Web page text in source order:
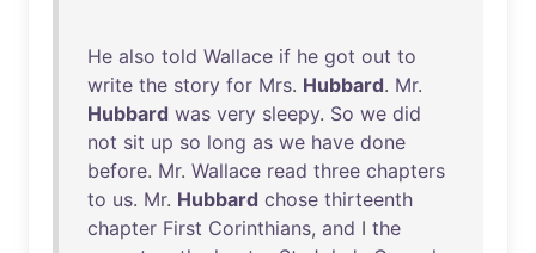
He also told Wallace if he got out to
write the story for Mrs. Hubbard. Mr.
Hubbard was very sleepy. So we did
not sit up so long as we have done
before. Mr. Wallace read three chapters
to us. Mr. Hubbard chose thirteenth
chapter First Corinthians, and I the